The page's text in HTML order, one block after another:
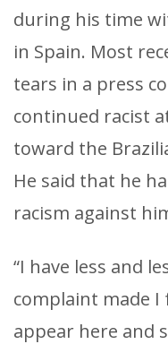
during his time
in Spain. Most
tears in a press
continued racist
toward the
He said that he
racism against
“I have less and
complaint made I
appear here and